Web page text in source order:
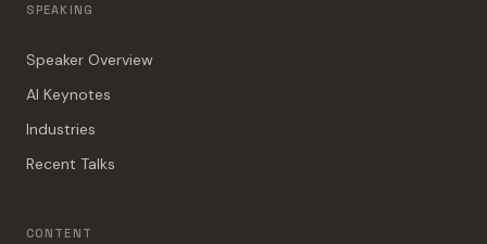
SPEAKING
Speaker Overview
AI Keynotes
Industries
Recent Talks
CONTENT